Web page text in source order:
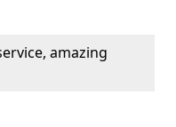
amazing